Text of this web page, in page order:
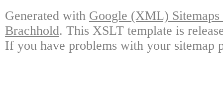
Generated with Google (XML)
Brachhold. This XSLT template is
If you have problems with your sitemap